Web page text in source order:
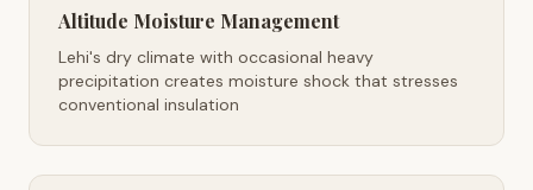
Altitude Moisture Management
Lehi's dry climate with occasional heavy
precipitation creates moisture shock that stresses
conventional insulation